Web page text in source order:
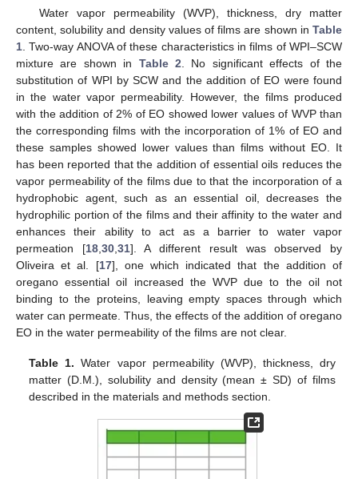
Water vapor permeability (WVP), thickness, dry matter
content, solubility and density values of films are shown in Table
1 . Two-way ANOVA of these characteristics in films of WPI–SCW
mixture are shown in Table 2 . No significant effects of the
substitution of WPI by SCW and the addition of EO were found
in the water vapor permeability. However, the films produced
with the addition of 2% of EO showed lower values of WVP than
the corresponding films with the incorporation of 1% of EO and
these samples showed lower values than films without EO. It
has been reported that the addition of essential oils reduces the
vapor permeability of the films due to that the incorporation of a
hydrophobic agent, such as an essential oil, decreases the
hydrophilic portion of the films and their affinity to the water and
enhances their ability to act as a barrier to water vapor
permeation [18, 30, 31]. A different result was observed by
Oliveira et al. [17], one which indicated that the addition of
oregano essential oil increased the WVP due to the oil not
binding to the proteins, leaving empty spaces through which
water can permeate. Thus, the effects of the addition of oregano
EO in the water permeability of the films are not clear.
Table 1. Water vapor permeability (WVP), thickness, dry
matter (D.M.), solubility and density (mean ± SD) of films
described in the materials and methods section.